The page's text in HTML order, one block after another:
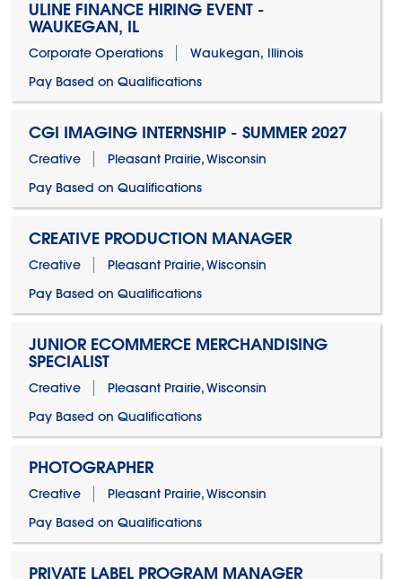
ULINE FINANCE HIRING EVENT -
WAUKEGAN, IL
Corporate Operations
Waukegan, Illinois
Pay Based on Qualifications
CGI IMAGING INTERNSHIP - SUMMER 2027
Creative
Pleasant Prairie, Wisconsin
Pay Based on Qualifications
CREATIVE PRODUCTION MANAGER
Creative
Pleasant Prairie, Wisconsin
Pay Based on Qualifications
JUNIOR ECOMMERCE MERCHANDISING
SPECIALIST
Creative
Pleasant Prairie, Wisconsin
Pay Based on Qualifications
PHOTOGRAPHER
Creative
Pleasant Prairie, Wisconsin
Pay Based on Qualifications
PRIVATE LABEL PROGRAM MANAGER